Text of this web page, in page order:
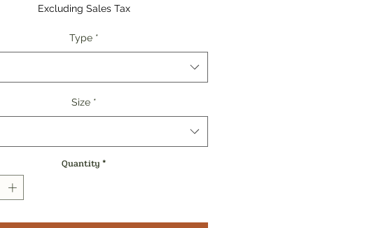
Excluding Sales Tax
Type *
Size *
Quantity *